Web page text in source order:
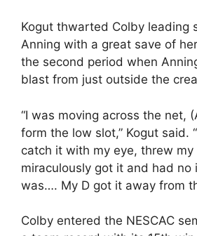
Kogut thwarted Colby leading
Anning with a great save of
the second period when
blast from just outside the
“I was moving across the net,
form the low slot,” Kogut said.
catch it with my eye, threw my
miraculously got it and had no
was…. My D got it away from
Colby entered the NESCAC